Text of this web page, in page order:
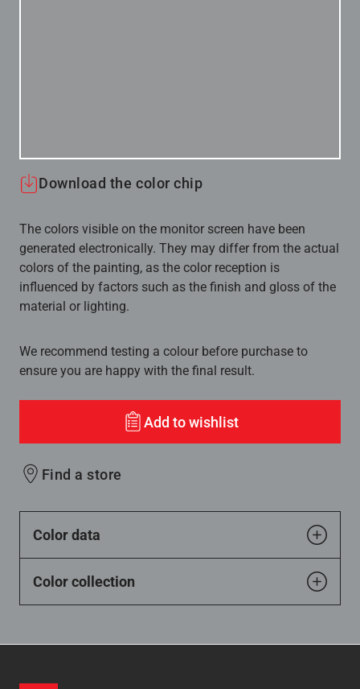
Download the color chip
The colors visible on the monitor screen have been
generated electronically. They may differ from the actual
colors of the painting, as the color reception is
influenced by factors such as the finish and gloss of the
material or lighting.
We recommend testing a colour before purchase to
ensure you are happy with the final result.
Add to wishlist
Find a store
Color data
Color collection